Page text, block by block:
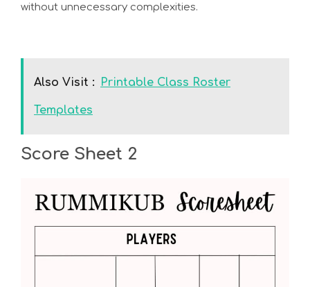
without unnecessary complexities.
Also Visit : Printable Class Roster
Templates
Score Sheet 2